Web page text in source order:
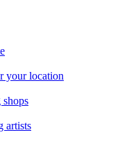
your location
artists